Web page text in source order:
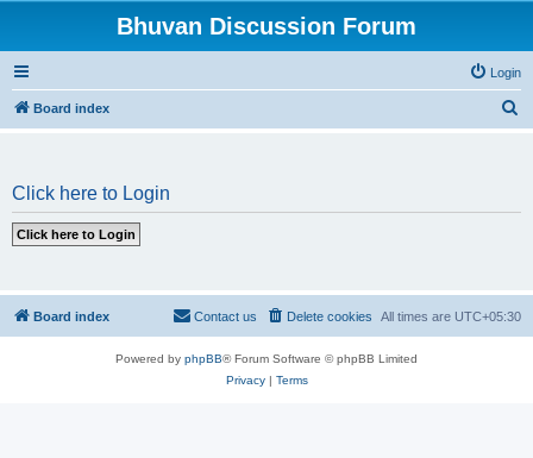
Bhuvan Discussion Forum
Login
Board index
Click here to Login
Board index All times are UTC+05:30
Delete cookies
Contact us
Powered by phpBB® Forum Software © phpBB Limited
Privacy| Terms